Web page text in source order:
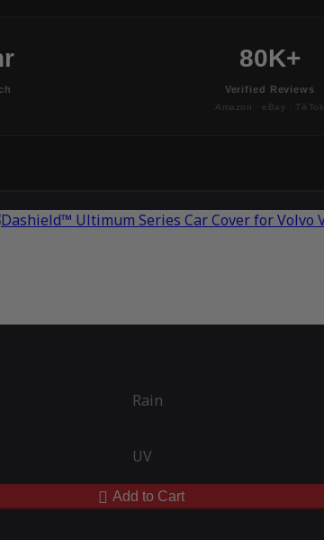
80K+
Verified Reviews
Amazon · eBay · TikTok
Rain
UV
Add to Cart